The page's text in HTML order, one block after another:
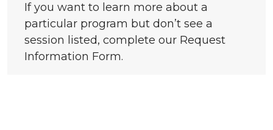
If you want to learn more about a
particular program but don’t see a
session listed, complete our Request
Information Form.